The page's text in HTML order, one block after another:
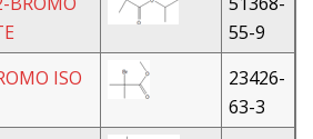
55-9
ISO
23426-
63-3